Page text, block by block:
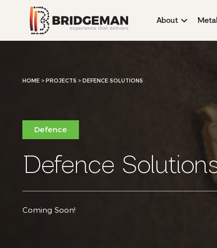
About
HOME > PROJECTS > DEFENCE SOLUTIONS
Defence
Defence
Coming Soon!